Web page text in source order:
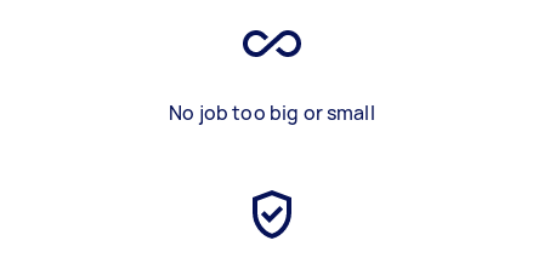
No job too big or small